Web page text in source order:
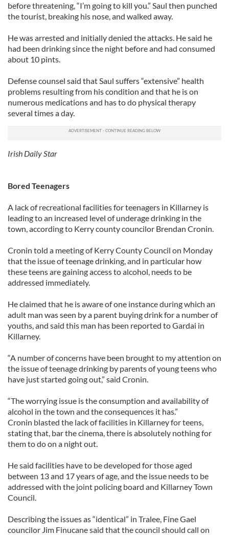
before threatening, “I’m going to kill you.” Saul then punched
the tourist, breaking his nose, and walked away.
He was arrested and initially denied the attacks. He said he
had been drinking since the night before and had consumed
about 10 pints.
Defense counsel said that Saul suffers “extensive” health
problems resulting from his condition and that he is on
numerous medications and has to do physical therapy
several times a day.
Irish Daily Star
Bored Teenagers
A lack of recreational facilities for teenagers in Killarney is
leading to an increased level of underage drinking in the
town, according to Kerry county councilor Brendan Cronin.
Cronin told a meeting of Kerry County Council on Monday
that the issue of teenage drinking, and in particular how
these teens are gaining access to alcohol, needs to be
addressed immediately.
He claimed that he is aware of one instance during which an
adult man was seen by a parent buying drink for a number of
youths, and said this man has been reported to Gardai in
Killarney.
“A number of concerns have been brought to my attention on
the issue of teenage drinking by parents of young teens who
have just started going out,” said Cronin.
“The worrying issue is the consumption and availability of
alcohol in the town and the consequences it has.”
Cronin blasted the lack of facilities in Killarney for teens,
stating that, bar the cinema, there is absolutely nothing for
them to do on a night out.
He said facilities have to be developed for those aged
between 13 and 17 years of age, and the issue needs to be
addressed with the joint policing board and Killarney Town
Council.
Describing the issues as “identical” in Tralee, Fine Gael
councilor Jim Finucane said that the council should call on